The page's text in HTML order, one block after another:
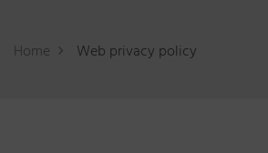
Home Web privacy policy